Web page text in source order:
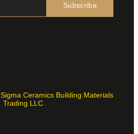
Subscribe
Sigma Ceramics Building Materials
Trading LLC